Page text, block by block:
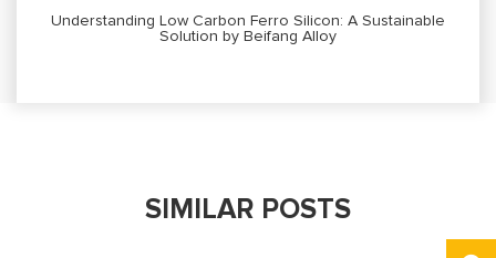
Understanding Low Carbon Ferro Silicon: A Sustainable
Solution by Beifang Alloy
SIMILAR POSTS